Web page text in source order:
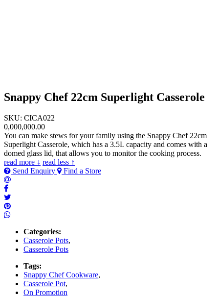
Snappy Chef 22cm Superlight Casserole
SKU: CICA022
0,000,000.00
You can make stews for your family using the Snappy Chef 22cm
Superlight Casserole, which has a 3.5L capacity and comes with a
domed glass lid, that allows you to monitor the cooking process.
read more ↓ read less ↑
Send Enquiry
Find a Store
Categories:
Casserole Pots,
Casserole Pots
Tags:
Snappy Chef Cookware,
Casserole Pot,
On Promotion